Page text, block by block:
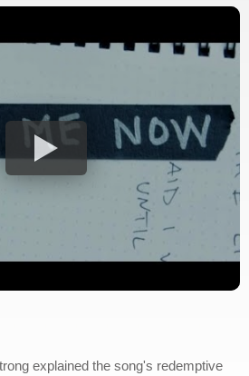
explained the song's redemptive